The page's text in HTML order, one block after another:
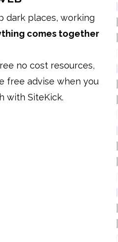
dark places, working
comes together
no cost resources,
free advise when you
with SiteKick.